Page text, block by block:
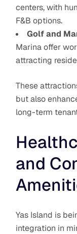
centers, with
F&B options.
Golf and
Marina offer
attracting
These
but also
long-term
and
Yas Island is
integration in